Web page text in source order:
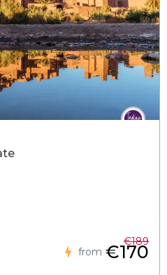
from
€189
€170